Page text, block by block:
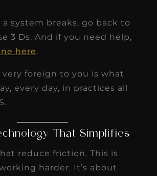
a system breaks, go back to
3 Ds. And if you need help,
here.
very foreign to you is what
every day, in practices all
That Simplifies
reduce friction. This is
harder. It’s about